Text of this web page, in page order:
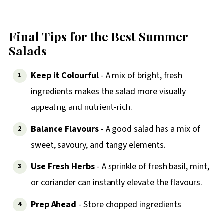
Final Tips for the Best Summer
Salads
Keep it Colourful- A mix of bright, fresh
ingredients makes the salad more visually
appealing and nutrient-rich.
Balance Flavours- A good salad has a mix of
sweet, savoury, and tangy elements.
Use Fresh Herbs- A sprinkle of fresh basil, mint,
or coriander can instantly elevate the flavours.
Prep Ahead - Store chopped ingredients